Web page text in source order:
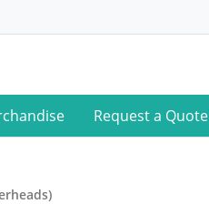
Request a Quote